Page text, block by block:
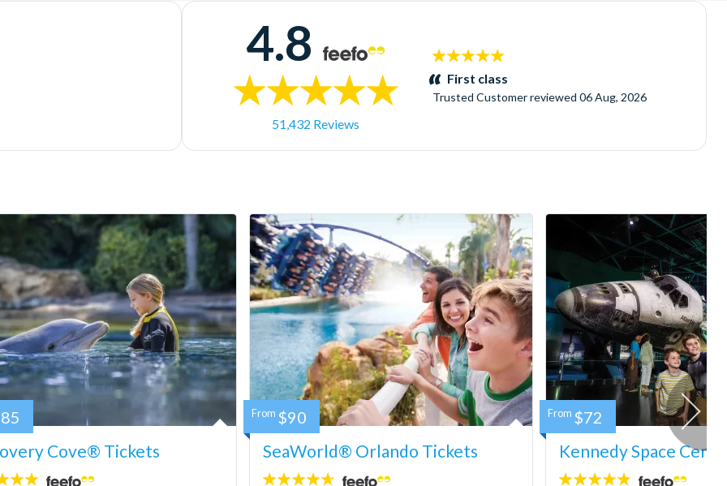
4.8
51,432 Reviews
5
stars:First class
Trusted Customer reviewed 06 Aug, 2026
Cove® Tickets SeaWorld® Orlando Tickets
4.6
From $90
Kennedy Space
4.8
From $72